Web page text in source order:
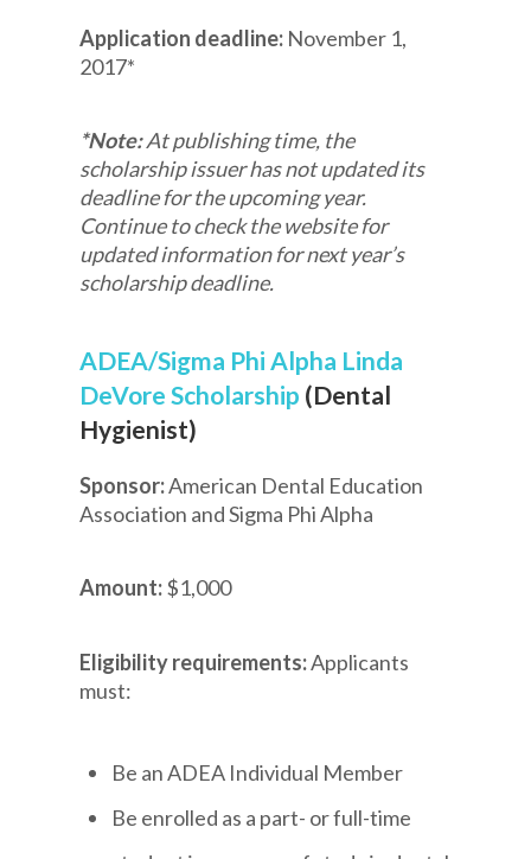
Application deadline: November 1,
2017*
*Note:At publishing time, the
scholarship issuer has not updated its
deadline for the upcoming year.
Continue to check the website for
updated information for next year’s
scholarship deadline.
ADEA/Sigma Phi Alpha Linda
DeVore Scholarship (Dental
Hygienist)
Sponsor:American Dental Education
Association and Sigma Phi Alpha
Amount:$1,000
Eligibility requirements:Applicants
must:
Be an ADEA Individual Member
Be enrolled as a part- or full-time